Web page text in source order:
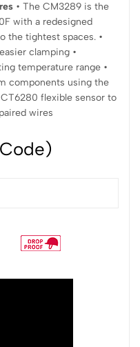
• The CM3289 is the
with a redesigned
the tightest spaces. •
clamping •
temperature range •
components using the
flexible sensor to
wires